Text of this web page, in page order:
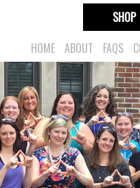
HOME ABOUT FAQS
SHOP